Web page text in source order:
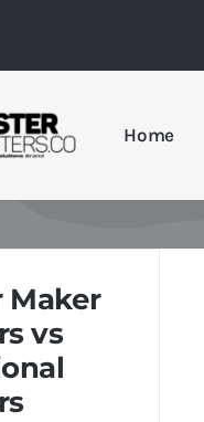
Home
Maker
vs